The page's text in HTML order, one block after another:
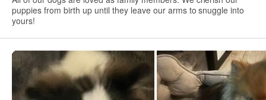
puppies from birth up until they leave our arms to snuggle into
yours!